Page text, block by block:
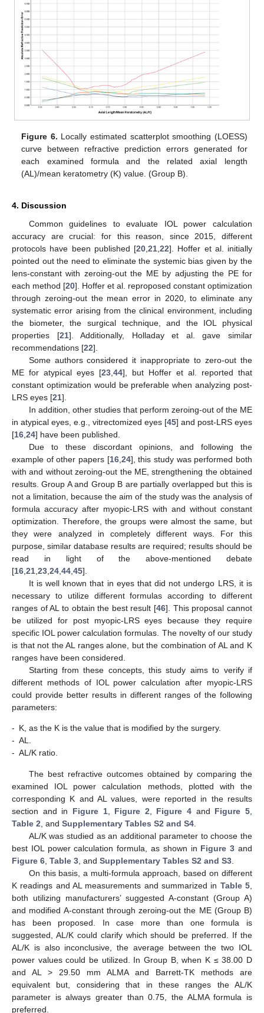
Figure 6. Locally estimated scatterplot smoothing (LOESS)
curve between refractive prediction errors generated for
each examined formula and the related axial length
(AL)/mean keratometry (K) value. (Group B).
4. Discussion
Common guidelines to evaluate IOL power calculation
accuracy are crucial: for this reason, since 2015, different
protocols have been published [20 21 22]. Hoffer et al. initially
pointed out the need to eliminate the systemic bias given by the
lens-constant with zeroing-out the ME by adjusting the PE for
each method [20]. Hoffer et al. reproposed constant optimization
through zeroing-out the mean error in 2020, to eliminate any
systematic error arising from the clinical environment, including
the biometer, the surgical technique, and the IOL physical
properties [21]. Additionally, Holladay et al. gave similar
recommendations [22].
Some authors considered it inappropriate to zero-out the
ME for atypical eyes [23 44], but Hoffer et al. reported that
constant optimization would be preferable when analyzing post-
LRS eyes [21].
In addition, other studies that perform zeroing-out of the ME
in atypical eyes, e.g., vitrectomized eyes [45] and post-LRS eyes
[16 24] have been published.
Due to these discordant opinions, and following the
example of other papers [16, 24], this study was performed both
with and without zeroing-out the ME, strengthening the obtained
results. Group A and Group B are partially overlapped but this is
not a limitation, because the aim of the study was the analysis of
formula accuracy after myopic-LRS with and without constant
optimization. Therefore, the groups were almost the same, but
they were analyzed in completely different ways. For this
purpose, similar database results are required; results should be
read in light of the above-mentioned debate
[16 21 23 24 44 45].
It is well known that in eyes that did not undergo LRS, it is
necessary to utilize different formulas according to different
ranges of AL to obtain the best result [46]. This proposal cannot
be utilized for post myopic-LRS eyes because they require
specific IOL power calculation formulas. The novelty of our study
is that not the AL ranges alone, but the combination of AL and K
ranges have been considered.
Starting from these concepts, this study aims to verify if
different methods of IOL power calculation after myopic-LRS
could provide better results in different ranges of the following
parameters:
- K, as the K is the value that is modified by the surgery.
- AL.
- AL/K ratio.
The best refractive outcomes obtained by comparing the
examined IOL power calculation methods, plotted with the
corresponding K and AL values, were reported in the results
section and in Figure 1, Figure 2 Figure 4 and Figure 5
Table 2 , and Supplementary Tables S2 and S4
AL/K was studied as an additional parameter to choose the
best IOL power calculation formula, as shown in Figure 3 and
Figure 6 Table 3 , and Supplementary Tables S2 and S3
On this basis, a multi-formula approach, based on different
K readings and AL measurements and summarized in Table 5
both utilizing manufacturers’ suggested A-constant (Group A)
and modified A-constant through zeroing-out the ME (Group B)
has been proposed. In case more than one formula is
suggested, AL/K could clarify which should be preferred. If the
AL/K is also inconclusive, the average between the two IOL
power values could be utilized. In Group B, when K ≤ 38.00 D
and AL > 29.50 mm ALMA and Barrett-TK methods are
equivalent but, considering that in these ranges the AL/K
parameter is always greater than 0.75, the ALMA formula is
preferred.
14. May
15. May
16. May
17. May
18. May
19. May
20. May
21. May
22. May
24. May
25. May
26. May
27. May
28. May
29. May
30. May
31. May
1. Jun
3. Jun
4. Jun
5. Jun
6. Jun
7. Jun
8. Jun
9. Jun
10. Jun
11. Jun
13. Jun
14. Jun
15. Jun
16. Jun
17. Jun
18. Jun
19. Jun
20. Jun
21. Jun
23. Jun
24. Jun
25. Jun
26. Jun
27. Jun
28. Jun
29. Jun
30. Jun
1. Jul
3. Jul
4. Jul
5. Jul
6. Jul
7. Jul
8. Jul
9. Jul
10. Jul
11. Jul
13. Jul
14. Jul
15. Jul
16. Jul
17. Jul
18. Jul
19. Jul
20. Jul
21. Jul
23. Jul
24. Jul
25. Jul
26. Jul
27. Jul
28. Jul
29. Jul
30. Jul
31. Jul
2. Aug
3. Aug
4. Aug
5. Aug
6. Aug
7. Aug
8. Aug
9. Aug
10. Aug